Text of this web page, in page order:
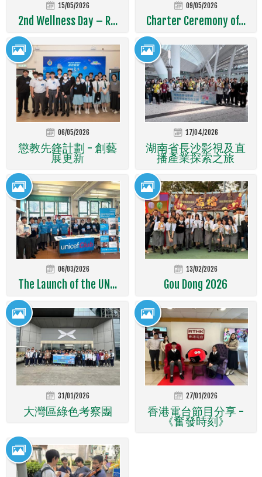
15/05/2026
2nd Wellness Day – R...
09/05/2026
Charter Ceremony of...
06/05/2026
懲教先鋒計劃 - 創藝
展更新
17/04/2026
湖南省長沙影視及直
播產業探索之旅
06/03/2026
The Launch of the UN...
13/02/2026
Gou Dong 2026
31/01/2026
大灣區綠色考察團
27/01/2026
香港電台節目分享 -
《奮發時刻》